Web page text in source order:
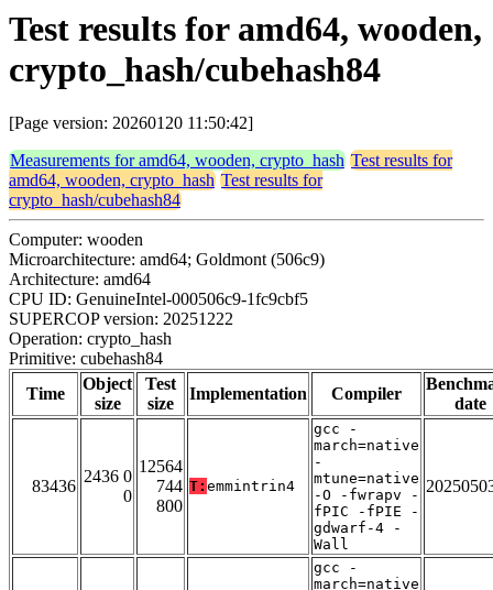
Test results for amd64, wooden,
crypto_hash/cubehash84
[Page version: 20260120 11:50:42]
Measurements for amd64, wooden, crypto_hash Test results for
amd64, wooden, crypto_hash Test results for
crypto_hash/cubehash84
Computer: wooden
Microarchitecture: amd64; Goldmont (506c9)
Architecture: amd64
CPU ID: GenuineIntel-000506c9-1fc9cbf5
SUPERCOP version: 20251222
Operation: crypto_hash
Primitive: cubehash84
Time
Object
size
Test
size
Implementation Compiler
date
83436
2436 0
0
12564
744
800
T: emmintrin4
gcc -
march=native
-
mtune=native
-O -fwrapv -
fPIC -fPIE -
gdwarf-4 -
Wall
gcc -
march=native